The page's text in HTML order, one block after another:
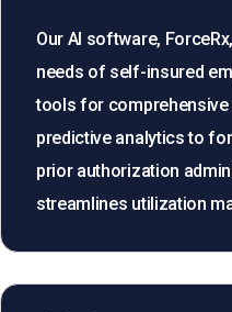
Our AI software,
needs of self-insured
tools for comprehensive
predictive analytics to
prior authorization
streamlines utilization